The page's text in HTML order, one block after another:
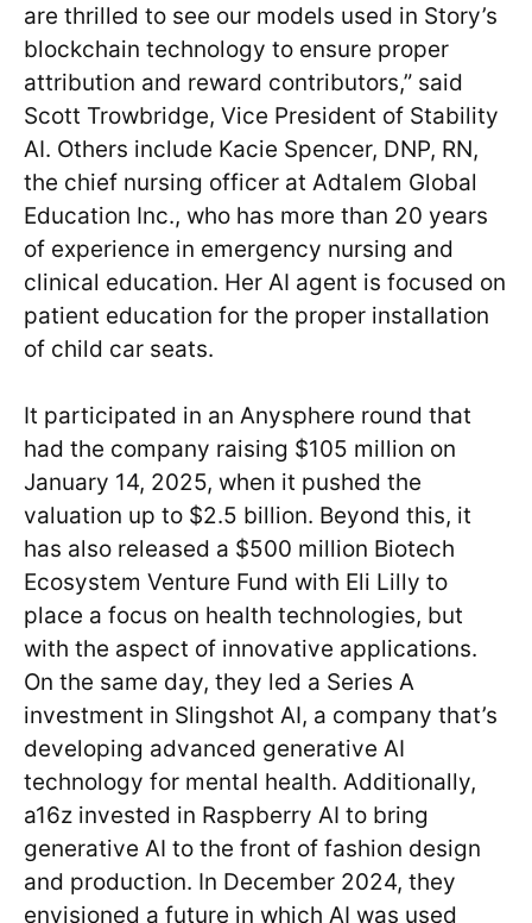
are thrilled to see our models used in Story’s
blockchain technology to ensure proper
attribution and reward contributors,” said
Scott Trowbridge, Vice President of Stability
AI. Others include Kacie Spencer, DNP, RN,
the chief nursing officer at Adtalem Global
Education Inc., who has more than 20 years
of experience in emergency nursing and
clinical education. Her AI agent is focused on
patient education for the proper installation
of child car seats.
It participated in an Anysphere round that
had the company raising $105 million on
January 14, 2025, when it pushed the
valuation up to $2.5 billion. Beyond this, it
has also released a $500 million Biotech
Ecosystem Venture Fund with Eli Lilly to
place a focus on health technologies, but
with the aspect of innovative applications.
On the same day, they led a Series A
investment in Slingshot AI, a company that’s
developing advanced generative AI
technology for mental health. Additionally,
a16z invested in Raspberry AI to bring
generative AI to the front of fashion design
and production. In December 2024, they
envisioned a future in which AI was used